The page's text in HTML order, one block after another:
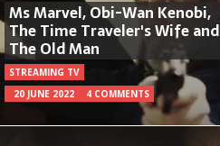
Ms Marvel, Obi-Wan Kenobi,
The Time Traveler's Wife and
The Old Man
STREAMING TV
20 JUNE 2022
4 COMMENTS